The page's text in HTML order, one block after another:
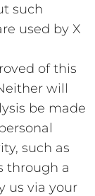
such
used by X
of this
will
be made
such as
through a
us via your